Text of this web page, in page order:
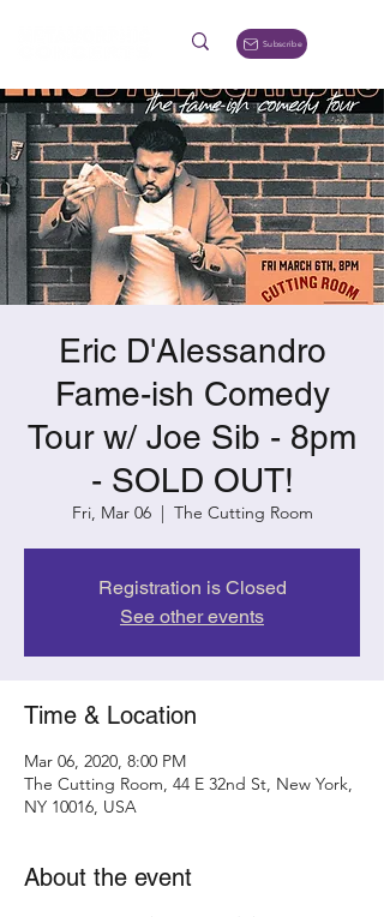
Subscribe
Eric D'Alessandro
Fame-ish Comedy
Tour w/ Joe Sib - 8pm
- SOLD OUT!
Fri, Mar 06
  |
The Cutting Room
Registration is Closed
See other events
Time & Location
Mar 06, 2020, 8:00 PM
The Cutting Room, 44 E 32nd St, New York,
NY 10016, USA
About the event